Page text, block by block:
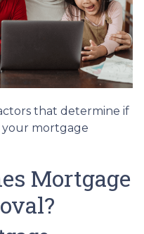
that determine if
mortgage
Mortgage